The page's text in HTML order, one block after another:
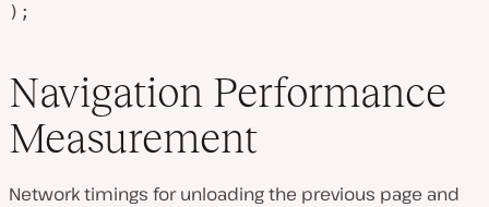
);
Navigation Performance
Measurement
Network timings for unloading the previous page and